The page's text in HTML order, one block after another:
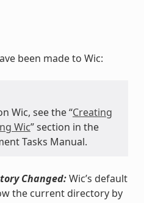
been made to Wic:
Wic, see the “Creating
Wic” section in the
Tasks Manual.
Changed:Wic’s default
the current directory by